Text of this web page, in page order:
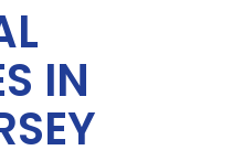
IN